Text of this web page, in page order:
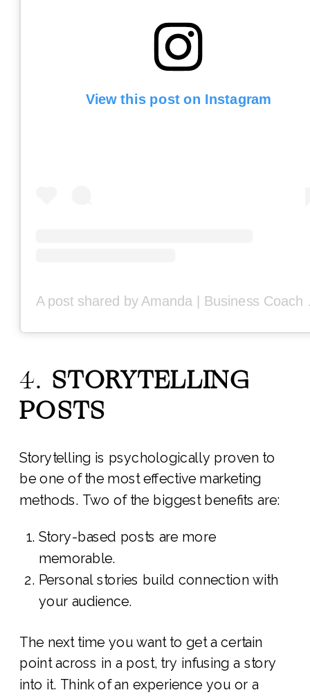
View this post on Instagram
A
4. STORYTELLING
POSTS
Storytelling is psychologically proven to
be one of the most effective marketing
methods. Two of the biggest benefits are:
Story-based posts are more
memorable.
Personal stories build connection with
your audience.
The next time you want to get a certain
point across in a post, try infusing a story
into it. Think of an experience you or a